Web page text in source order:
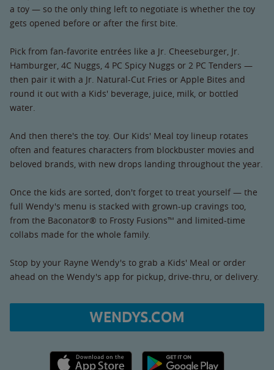
a toy — so the only thing left to negotiate is whether the toy
gets opened before or after the first bite.
Pick from fan-favorite entrées like a Jr. Cheeseburger, Jr.
Hamburger, 4C Nuggs, 4 PC Spicy Nuggs or 2 PC Tenders —
then pair it with a Jr. Natural-Cut Fries or Apple Bites and
round it out with a Kids' beverage, juice, milk, or bottled
water.
And then there's the toy. Our Kids' Meal toy lineup rotates
often and features characters from blockbuster movies and
beloved brands, with new drops landing throughout the year.
Once the kids are sorted, don't forget to treat yourself — the
full Wendy's menu is stacked with grown-up cravings too,
from the Baconator® to Frosty Fusions™ and limited-time
collabs made for the whole family.
Stop by your Rayne Wendy's to grab a Kids' Meal or order
ahead on the Wendy's app for pickup, drive-thru, or delivery.
WENDYS.COM
Apple App Store link Google Play link